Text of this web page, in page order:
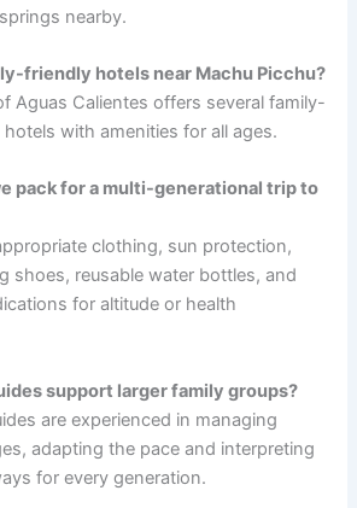
nearby.
friendly hotels near Machu Picchu?
Aguas Calientes offers several family-
with amenities for all ages.
pack for a multi-generational trip to
clothing, sun protection,
shoes, reusable water bottles, and
for altitude or health
support larger family groups?
are experienced in managing
adapting the pace and interpreting
for every generation.